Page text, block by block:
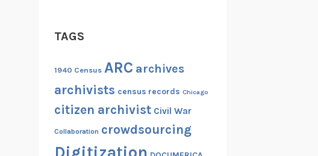
TAGS
1940 Census ARC archives
archivists census records Chicago
citizen archivist Civil War
Collaboration crowdsourcing